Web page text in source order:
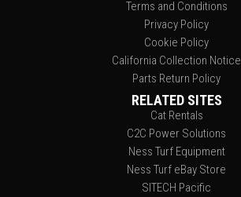
Terms and Conditions
Privacy Policy
Cookie Policy
California Collection Notice
Parts Return Policy
RELATED SITES
Cat Rentals
C2C Power Solutions
Ness Turf Equipment
Ness Turf eBay Store
SITECH Pacific